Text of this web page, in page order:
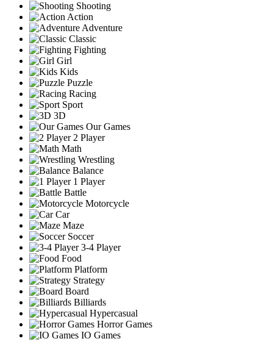
Shooting
Action
Adventure
Classic
Fighting
Girl
Kids
Puzzle
Racing
Sport
3D
Our Games
2 Player
Math
Wrestling
Balance
1 Player
Battle
Motorcycle
Car
Maze
Soccer
3-4 Player
Food
Platform
Strategy
Board
Billiards
Hypercasual
Horror Games
IO Games